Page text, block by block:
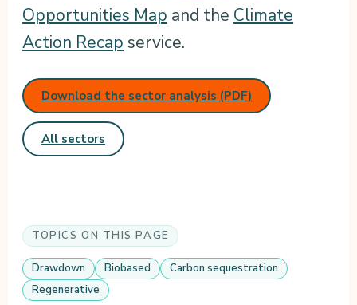
Opportunities Map and the Climate
Action Recap service.
Download the sector analysis (PDF)
All sectors
TOPICS ON THIS PAGE
Drawdown Biobased
Carbon sequestration
Regenerative